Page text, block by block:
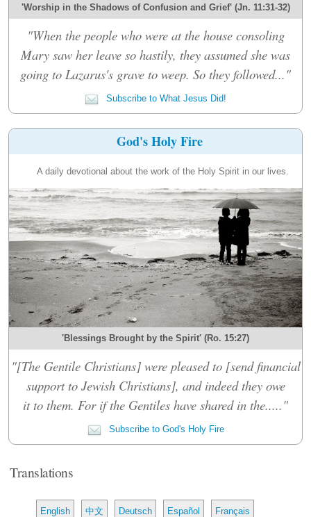
'Worship in the Shadows of Confusion and Grief' (Jn. 11:31-32)
"When the people who were at the house consoling
Mary saw her leave so hastily, they assumed she was
going to Lazarus's grave to weep. So they followed..."
Subscribe to What Jesus Did!
God's Holy Fire
A daily devotional about the work of the Holy Spirit in our lives.
'Blessings Brought by the Spirit' (Ro. 15:27)
"[The Gentile Christians] were pleased to [send financial
support to Jewish Christians], and indeed they owe
it to them. For if the Gentiles have shared in the....."
Subscribe to God's Holy Fire
Translations
English 中文 Deutsch Español Français